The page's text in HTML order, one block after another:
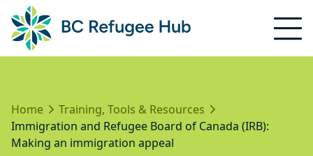
Home
Training, Tools & Resources
Immigration and Refugee Board of Canada (IRB):
Making an immigration appeal